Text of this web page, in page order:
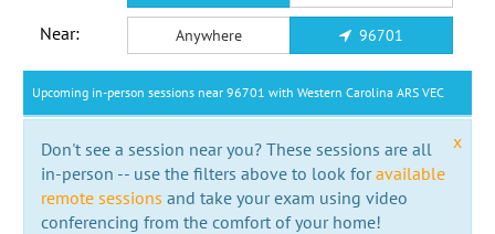
Near: Anywhere 96701
Upcoming in-person sessions near 96701 with Western Carolina ARS VEC
x
Don't see a session near you? These sessions are all
in-person -- use the filters above to look foravailable
remote sessions and take your exam using video
conferencing from the comfort of your home!